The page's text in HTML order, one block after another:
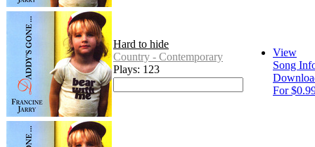
Hard to hide
Country - Contemporary
Plays: 123
View
Song
For